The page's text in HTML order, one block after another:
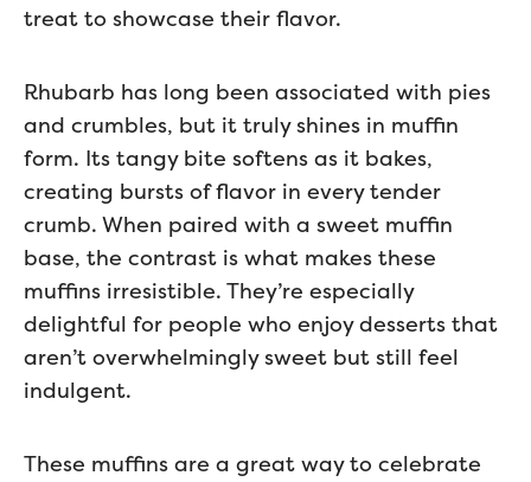
treat to showcase their flavor.
Rhubarb has long been associated with pies
and crumbles, but it truly shines in muffin
form. Its tangy bite softens as it bakes,
creating bursts of flavor in every tender
crumb. When paired with a sweet muffin
base, the contrast is what makes these
muffins irresistible. They’re especially
delightful for people who enjoy desserts that
aren’t overwhelmingly sweet but still feel
indulgent.
These muffins are a great way to celebrate